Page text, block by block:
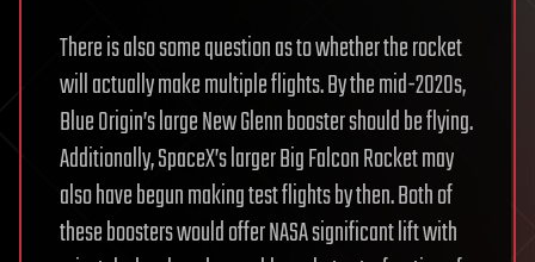
There is also some question as to whether the rocket
will actually make multiple flights. By the mid-2020s,
Blue Origin’s large New Glenn booster should be flying.
Additionally, SpaceX’s larger Big Falcon Rocket may
also have begun making test flights by then. Both of
these boosters would offer NASA significant lift with